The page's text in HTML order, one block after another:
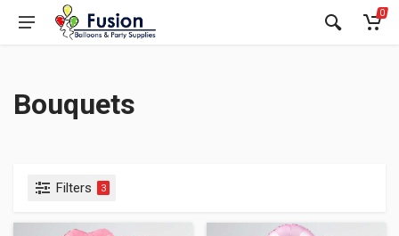
0
Bouquets
Filters 3